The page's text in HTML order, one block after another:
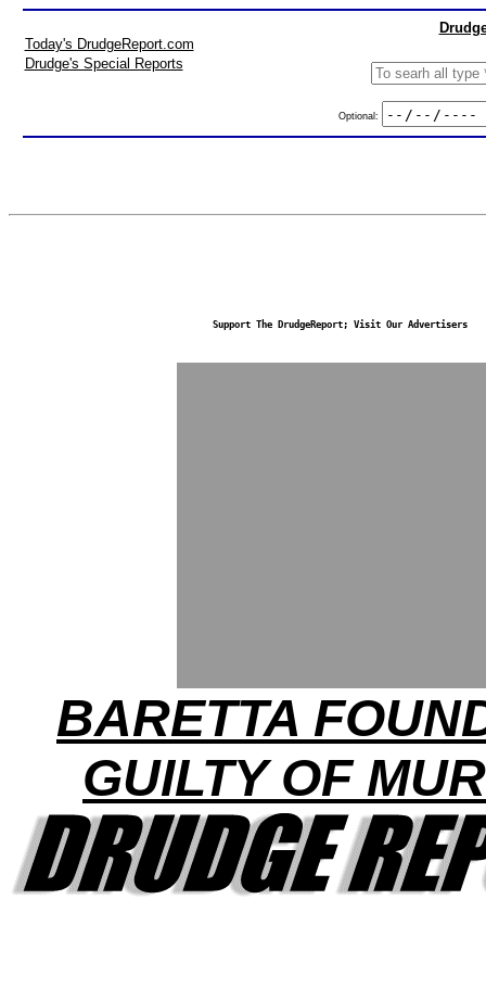
Today's DrudgeReport.com
Drudge's Special Reports
Optional:
Support The DrudgeReport; Visit Our Advertisers
BARETTA
GUILTY OF